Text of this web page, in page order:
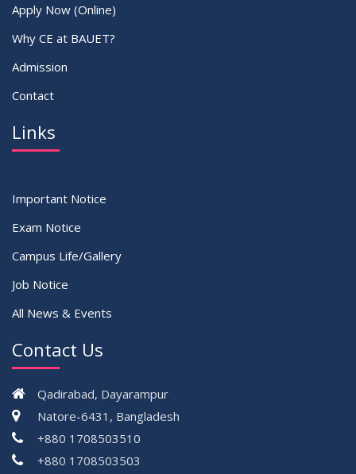
Apply Now (Online)
Why CE at BAUET?
Admission
Contact
Links
Important Notice
Exam Notice
Campus Life/Gallery
Job Notice
All News & Events
Contact Us
Qadirabad, Dayarampur
Natore-6431, Bangladesh
+880 1708503510
+880 1708503503